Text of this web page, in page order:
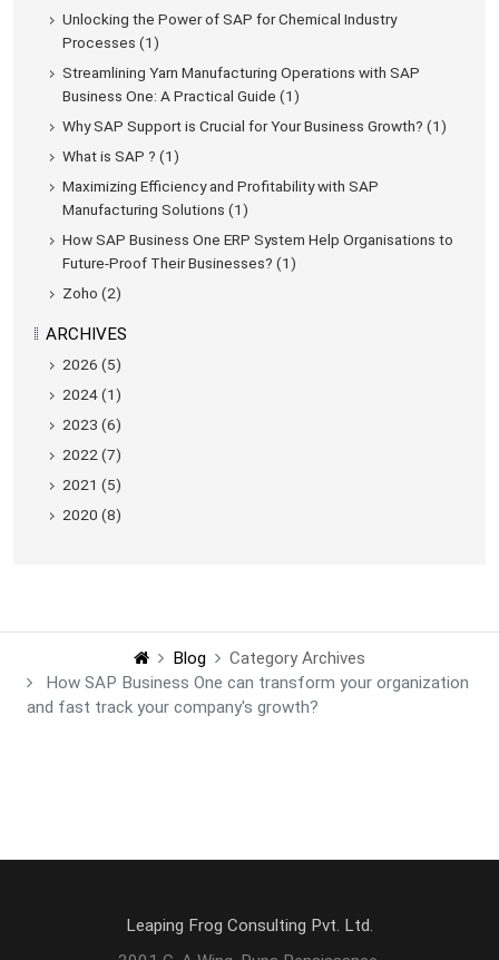
Unlocking the Power of SAP for Chemical Industry
Processes (1)
Streamlining Yarn Manufacturing Operations with SAP
Business One: A Practical Guide (1)
Why SAP Support is Crucial for Your Business Growth? (1)
What is SAP ? (1)
Maximizing Efficiency and Profitability with SAP
Manufacturing Solutions (1)
How SAP Business One ERP System Help Organisations to
Future-Proof Their Businesses? (1)
Zoho (2)
ARCHIVES
2026 (5)
2024 (1)
2023 (6)
2022 (7)
2021 (5)
2020 (8)
Blog
Category Archives
How SAP Business One can transform your organization
and fast track your company's growth?
Leaping Frog Consulting Pvt. Ltd.